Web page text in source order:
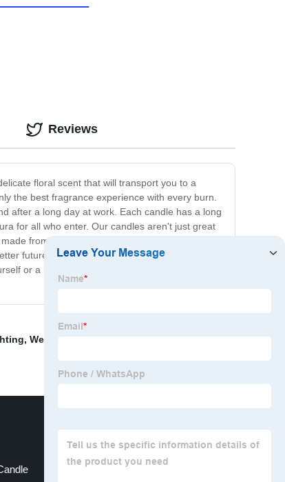
floral scent that will transport you to a
the best fragrance experience with every burn.
after a long day at work. Each candle has a long
for all who enter. Our candles aren't just great
from sustainable sources, ensuring that our
future for our planet. Experience the
or a loved one, and they're a great way to
Reviews
, Wedding Candle
Rose Scented Candle